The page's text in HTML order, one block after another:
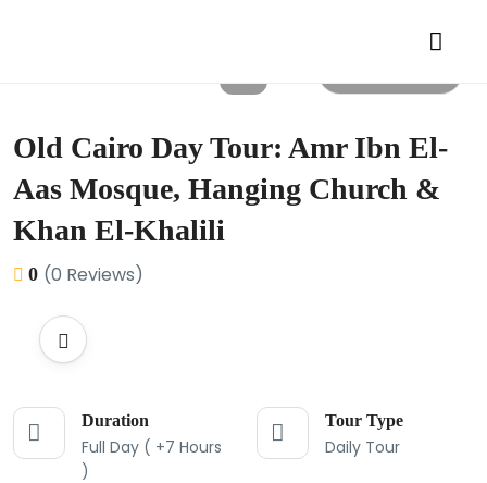
Old Cairo Day Tour: Amr Ibn El-
Aas Mosque, Hanging Church &
Khan El-Khalili
0 (0 Reviews)
Duration
Full Day ( +7 Hours
)
Tour Type
Daily Tour